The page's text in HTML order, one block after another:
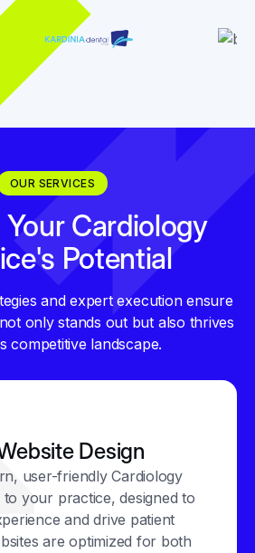
OUR SERVICES
Cardiology
Potential
and expert execution ensure
only stands out but also thrives
competitive landscape.
Design
user-friendly Cardiology
to your practice, designed to
and drive patient
are optimized for both